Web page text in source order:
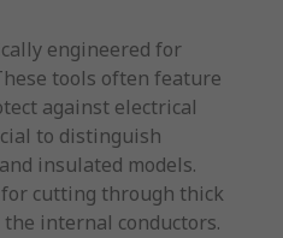
engineered for
tools often feature
against electrical
to distinguish
insulated models.
cutting through thick
internal conductors.